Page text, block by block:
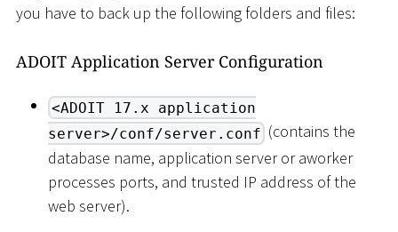
you have to back up the following folders and files:
ADOIT Application Server Configuration
<ADOIT 17.x application
server>/conf/server.conf (contains the
database name, application server or aworker
processes ports, and trusted IP address of the
web server).